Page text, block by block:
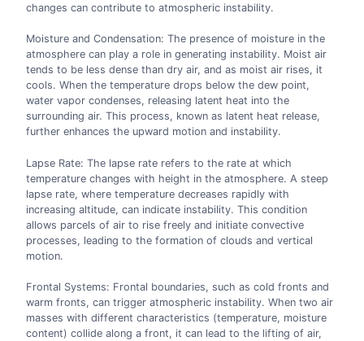
changes can contribute to atmospheric instability.
Moisture and Condensation: The presence of moisture in the
atmosphere can play a role in generating instability. Moist air
tends to be less dense than dry air, and as moist air rises, it
cools. When the temperature drops below the dew point,
water vapor condenses, releasing latent heat into the
surrounding air. This process, known as latent heat release,
further enhances the upward motion and instability.
Lapse Rate: The lapse rate refers to the rate at which
temperature changes with height in the atmosphere. A steep
lapse rate, where temperature decreases rapidly with
increasing altitude, can indicate instability. This condition
allows parcels of air to rise freely and initiate convective
processes, leading to the formation of clouds and vertical
motion.
Frontal Systems: Frontal boundaries, such as cold fronts and
warm fronts, can trigger atmospheric instability. When two air
masses with different characteristics (temperature, moisture
content) collide along a front, it can lead to the lifting of air,